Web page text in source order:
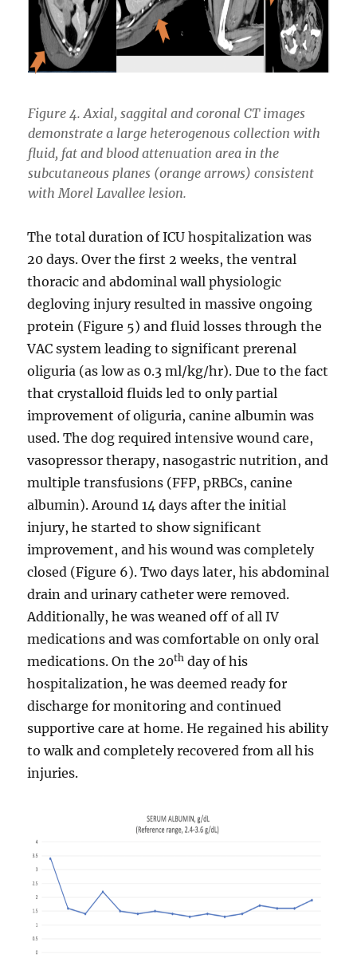
Figure 4. Axial, saggital and coronal CT images
demonstrate a large heterogenous collection with
fluid, fat and blood attenuation area in the
subcutaneous planes (orange arrows) consistent
with Morel Lavallee lesion.
The total duration of ICU hospitalization was
20 days. Over the first 2 weeks, the ventral
thoracic and abdominal wall physiologic
degloving injury resulted in massive ongoing
protein (Figure 5) and fluid losses through the
VAC system leading to significant prerenal
oliguria (as low as 0.3 ml/kg/hr). Due to the fact
that crystalloid fluids led to only partial
improvement of oliguria, canine albumin was
used. The dog required intensive wound care,
vasopressor therapy, nasogastric nutrition, and
multiple transfusions (FFP, pRBCs, canine
albumin). Around 14 days after the initial
injury, he started to show significant
improvement, and his wound was completely
closed (Figure 6). Two days later, his abdominal
drain and urinary catheter were removed.
Additionally, he was weaned off of all IV
medications and was comfortable on only oral
medications. On the 20th day of his
hospitalization, he was deemed ready for
discharge for monitoring and continued
supportive care at home. He regained his ability
to walk and completely recovered from all his
injuries.